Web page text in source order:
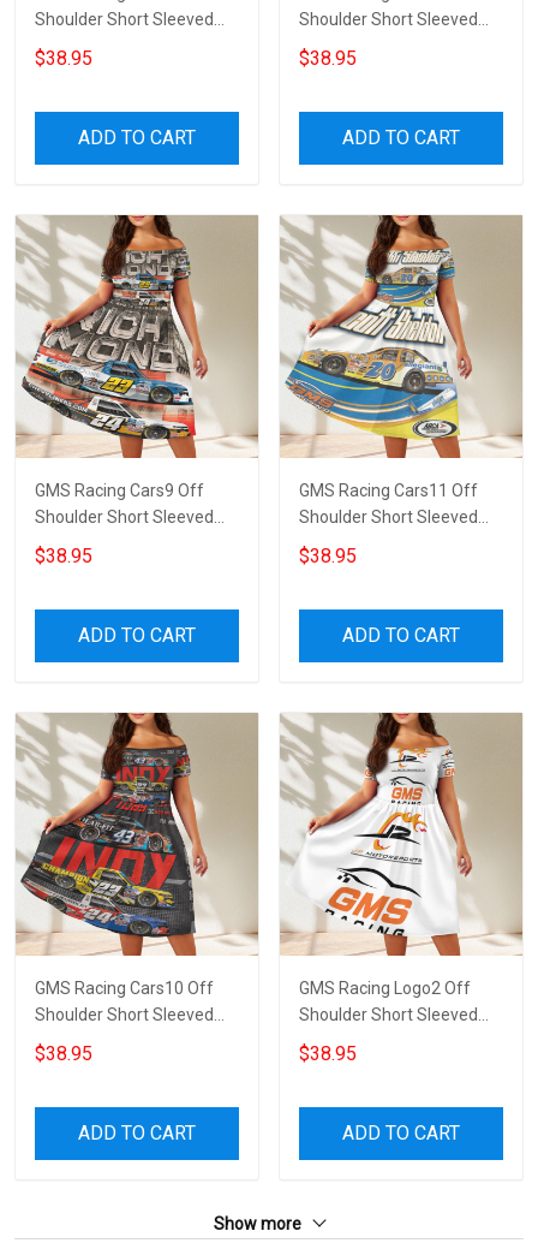
Shoulder Short Sleeved
Dress
$38.95
ADD TO CART
Shoulder Short Sleeved
Dress
$38.95
ADD TO CART
GMS Racing Cars9 Off
Shoulder Short Sleeved
Dress
$38.95
ADD TO CART
GMS Racing Cars11 Off
Shoulder Short Sleeved
Dress
$38.95
ADD TO CART
GMS Racing Cars10 Off
Shoulder Short Sleeved
Dress
$38.95
ADD TO CART
GMS Racing Logo2 Off
Shoulder Short Sleeved
Dress
$38.95
ADD TO CART
Show more